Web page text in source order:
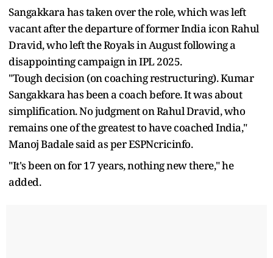
Sangakkara has taken over the role, which was left
vacant after the departure of former India icon Rahul
Dravid, who left the Royals in August following a
disappointing campaign in IPL 2025.
"Tough decision (on coaching restructuring). Kumar
Sangakkara has been a coach before. It was about
simplification. No judgment on Rahul Dravid, who
remains one of the greatest to have coached India,"
Manoj Badale said as per ESPNcricinfo.
"It's been on for 17 years, nothing new there," he
added.